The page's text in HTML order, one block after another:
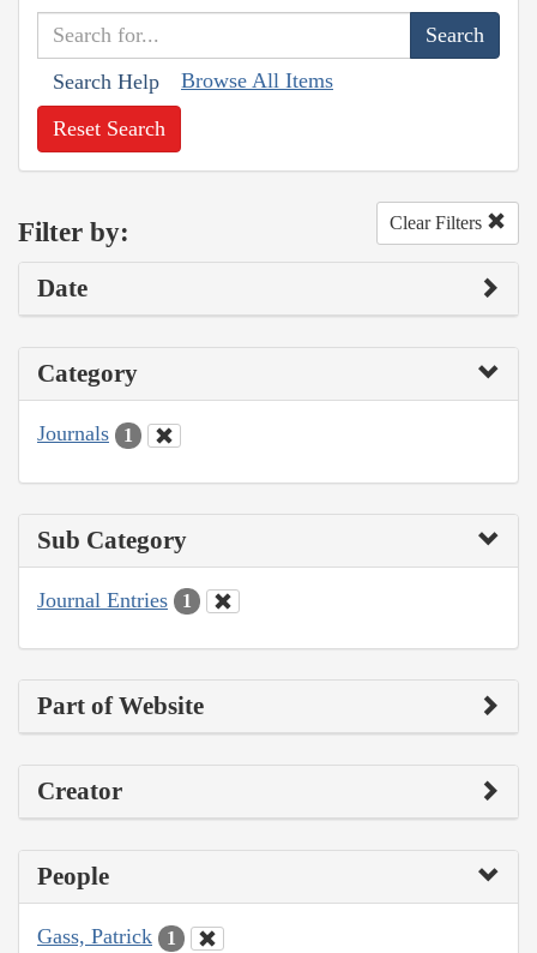
Search Help Browse All Items
Reset Search
Filter by: Clear Filters
Date
Category
Journals 1
Sub Category
Journal Entries 1
Part of Website
Creator
People
Gass, Patrick 1